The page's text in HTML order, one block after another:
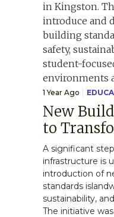
1 Year Ago
New
to
A significant
infrastructure is
introduction of
standards
sustainability,
The initiative